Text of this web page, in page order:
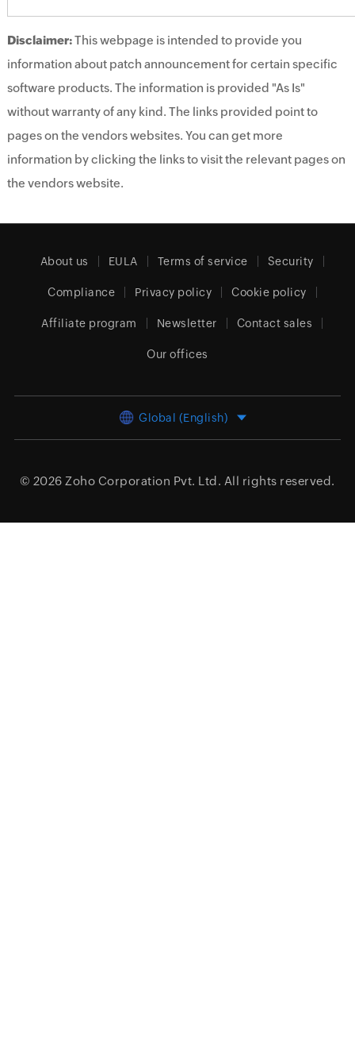
Disclaimer:This webpage is intended to provide you
information about patch announcement for certain specific
software products. The information is provided "As Is"
without warranty of any kind. The links provided point to
pages on the vendors websites. You can get more
information by clicking the links to visit the relevant pages on
the vendors website.
About us EULA Terms of service Security
Compliance Privacy policy Cookie policy
Affiliate program Newsletter Contact sales
Our offices
Global (English)
© 2026 Zoho Corporation Pvt. Ltd. All rights reserved.